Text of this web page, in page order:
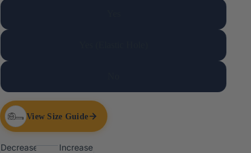
View Size Guide
Decrease Increase